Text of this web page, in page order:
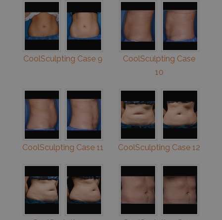
CoolSculpting Case 9
CoolSculpting Case
10
CoolSculpting Case 11 CoolSculpting Case 12